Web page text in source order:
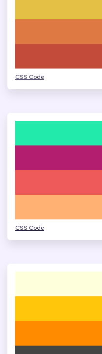
CSS Code
CSS Code